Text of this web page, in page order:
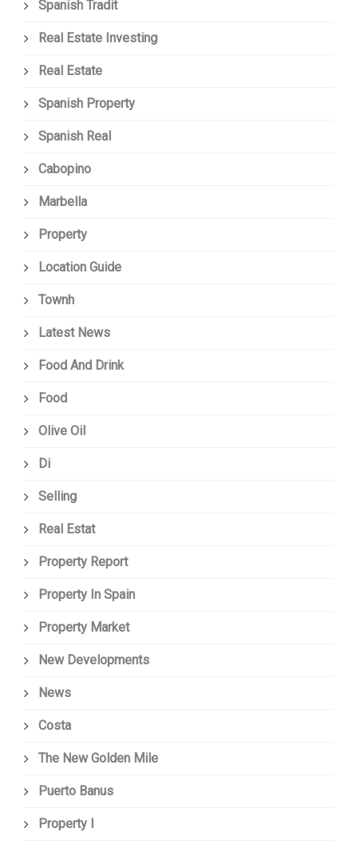
Spanish Tradit
Real Estate Investing
Real Estate
Spanish Property
Spanish Real
Cabopino
Marbella
Property
Location Guide
Townh
Latest News
Food And Drink
Food
Olive Oil
Di
Selling
Real Estat
Property Report
Property In Spain
Property Market
New Developments
News
Costa
The New Golden Mile
Puerto Banus
Property I